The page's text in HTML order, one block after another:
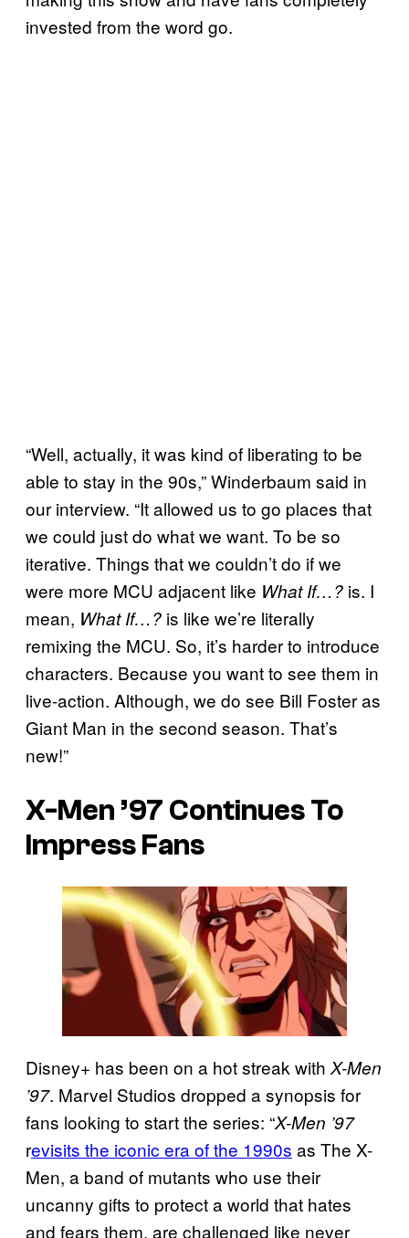
invested from the word go.
“Well, actually, it was kind of liberating to be
able to stay in the 90s,” Winderbaum said in
our interview. “It allowed us to go places that
we could just do what we want. To be so
iterative. Things that we couldn’t do if we
were more MCU adjacent like What If…? is. I
mean, What If…? is like we’re literally
remixing the MCU. So, it’s harder to introduce
characters. Because you want to see them in
live-action. Although, we do see Bill Foster as
Giant Man in the second season. That’s
new!”
X-Men ’97 Continues To
Impress Fans
Disney+ has been on a hot streak with X-Men
’97. Marvel Studios dropped a synopsis for
fans looking to start the series: “X-Men ’97
revisits the iconic era of the 1990s as The X-
Men, a band of mutants who use their
uncanny gifts to protect a world that hates
and fears them, are challenged like never